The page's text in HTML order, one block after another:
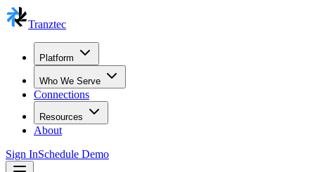
Tranztec
Platform
Who We Serve
Connections
Resources
About
Sign InSchedule Demo